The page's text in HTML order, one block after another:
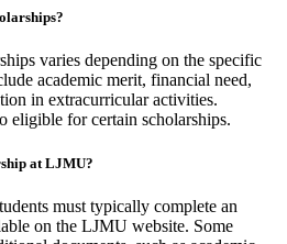
varies depending on the specific
academic merit, financial need,
in extracurricular activities.
eligible for certain scholarships.
at LJMU?
must typically complete an
on the LJMU website. Some